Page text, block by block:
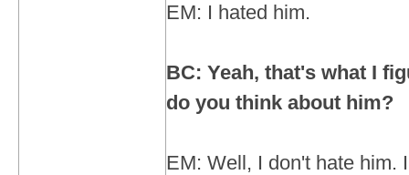
EM: I hated him.
BC: Yeah, that's what I
do you think about him?
EM: Well, I don't hate him.